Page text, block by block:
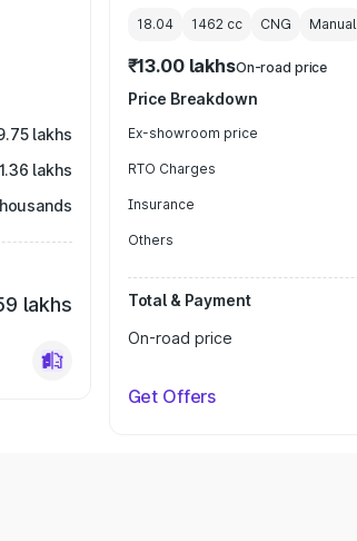
lakhs
lakhs
lakhs
18.04 1462cc CNG Manual
₹13.00 lakhsOn-road price
Price Breakdown
Ex-showroom price
RTO Charges
Insurance
Others
Total & Payment
On-road price
Get Offers